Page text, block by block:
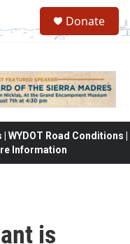
Donate
Road Conditions |
Information
is